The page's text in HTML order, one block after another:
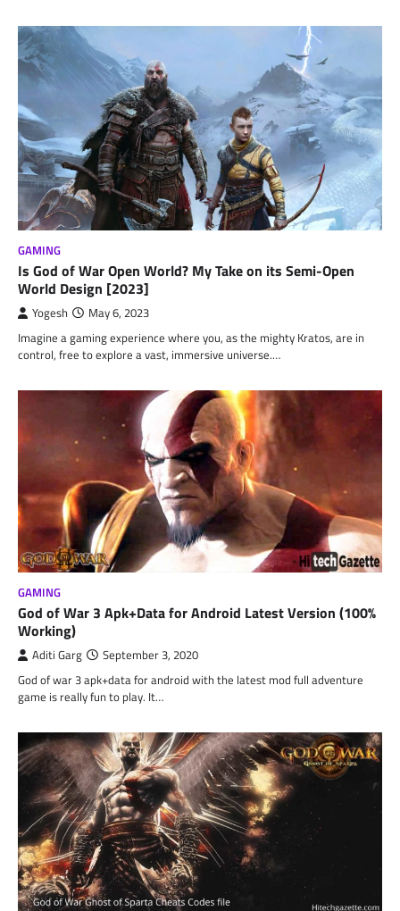
GAMING
Is God of War Open World? My Take on its Semi-Open
World Design [2023]
Yogesh May 6, 2023
Imagine a gaming experience where you, as the mighty Kratos, are in
control, free to explore a vast, immersive universe.…
GAMING
God of War 3 Apk+Data for Android Latest Version (100%
Working)
Aditi Garg September 3, 2020
God of war 3 apk+data for android with the latest mod full adventure
game is really fun to play. It…